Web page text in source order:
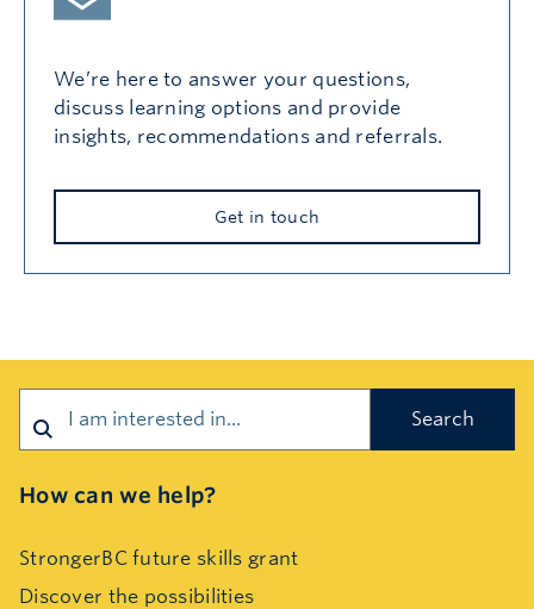
We’re here to answer your questions,
discuss learning options and provide
insights, recommendations and referrals.
Get in touch
How can we help?
StrongerBC future skills grant
Discover the possibilities